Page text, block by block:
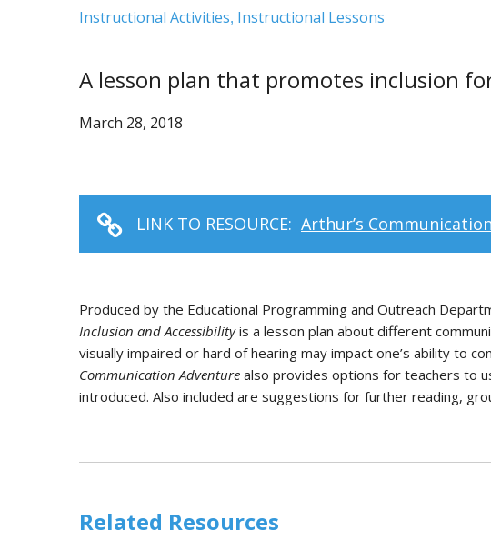
Instructional Activities, Instructional Lessons
A lesson plan that promotes inclusion
March 28, 2018
LINK TO RESOURCE: Arthur’s
Produced by the Educational Programming and Outreach
Inclusion and Accessibilityis a lesson plan about different
visually impaired or hard of hearing may impact one’s ability to
Communication Adventure also provides options for teachers to
introduced. Also included are suggestions for further reading,
Related Resources